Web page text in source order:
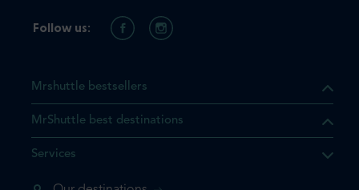
Mrshuttle bestsellers
MrShuttle best destinations
Services
Follow us: